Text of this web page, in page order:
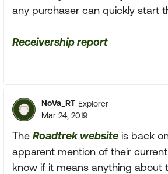
any purchaser can quickly start
Receivership report
NoVa_RT Explorer
Mar 24, 2019
The Roadtrek website is back
apparent mention of their current
know if it means anything about